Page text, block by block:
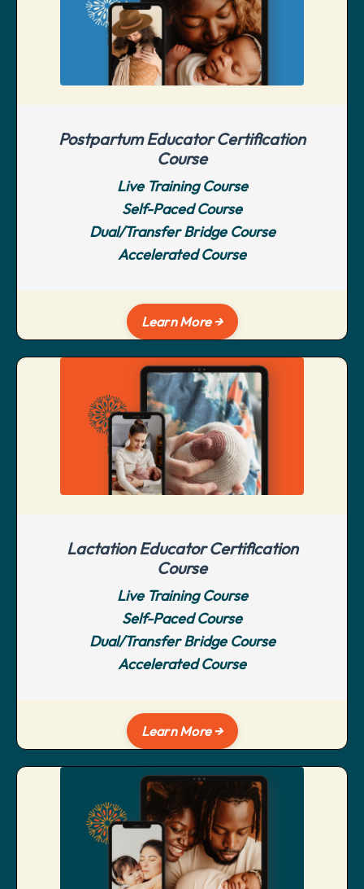
Postpartum Educator Certification
Course
Live Training Course
Self-Paced Course
Dual/Transfer Bridge Course
Accelerated Course
Learn More →
Lactation Educator Certification
Course
Live Training Course
Self-Paced Course
Dual/Transfer Bridge Course
Accelerated Course
Learn More →